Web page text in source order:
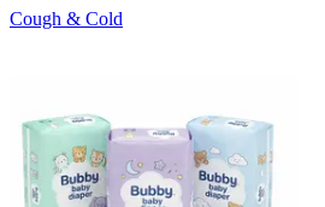
Cough & Cold